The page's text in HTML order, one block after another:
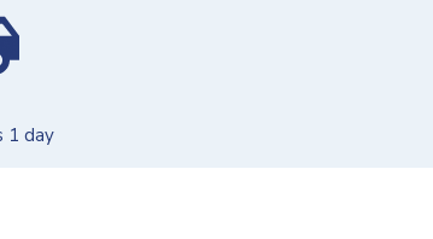
1 day